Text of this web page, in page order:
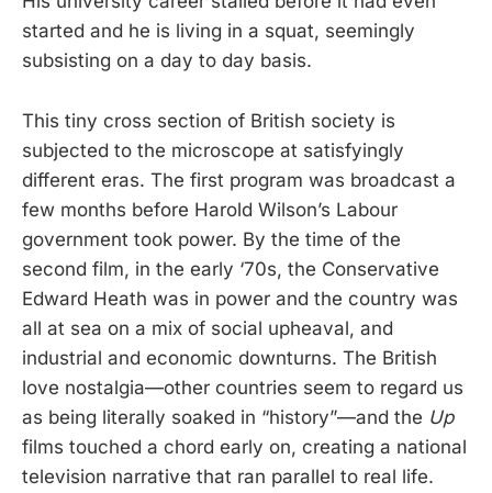
started and he is living in a squat, seemingly
subsisting on a day to day basis.
This tiny cross section of British society is
subjected to the microscope at satisfyingly
different eras. The first program was broadcast a
few months before Harold Wilson’s Labour
government took power. By the time of the
second film, in the early ‘70s, the Conservative
Edward Heath was in power and the country was
all at sea on a mix of social upheaval, and
industrial and economic downturns. The British
love nostalgia—other countries seem to regard us
as being literally soaked in “history”—and the Up
films touched a chord early on, creating a national
television narrative that ran parallel to real life.